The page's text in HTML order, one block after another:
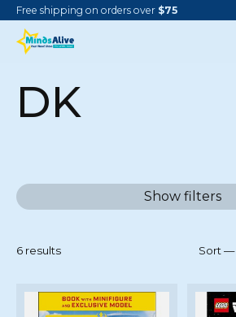
Free shipping on orders over $75
DK
Show filters
6 results Sort —